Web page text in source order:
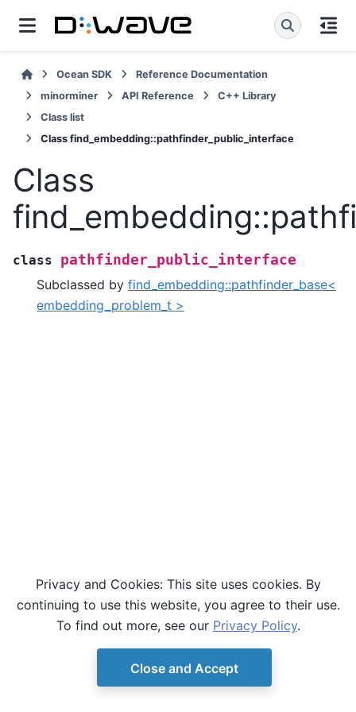
Ocean SDK
Reference Documentation
minorminer
API Reference
C++ Library
Class list
Class find_embedding::pathfinder_public_interface
Class
class
pathfinder_public_interface
Subclassed by find_embedding::pathfinder_base<
embedding_problem_t >
© Copyright D-Wave. Ocean SDK version 9.4.0.
Privacy and Cookies: This site uses cookies. By
continuing to use this website, you agree to their use.
To find out more, see our Privacy Policy.
Close and Accept